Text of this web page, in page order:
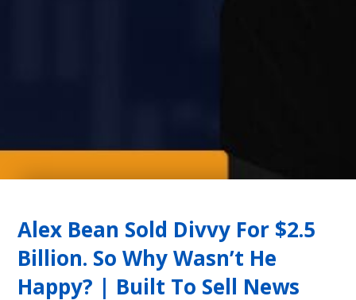
Alex Bean Sold Divvy For $2.5
Billion. So Why Wasn’t He
Happy? | Built To Sell News